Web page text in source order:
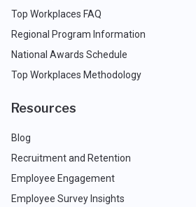
Top Workplaces FAQ
Regional Program Information
National Awards Schedule
Top Workplaces Methodology
Resources
Blog
Recruitment and Retention
Employee Engagement
Employee Survey Insights